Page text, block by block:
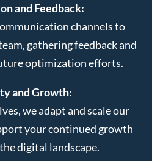
and Feedback:
channels to
gathering feedback and
optimization efforts.
and Growth:
we adapt and scale our
your continued growth
digital landscape.